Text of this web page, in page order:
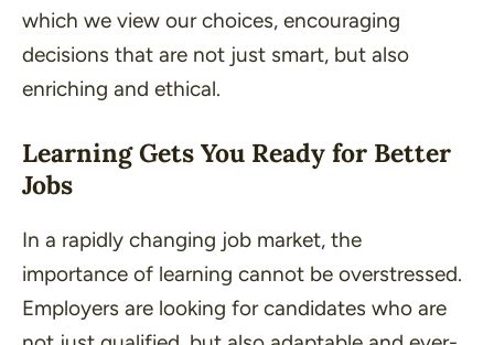
which we view our choices, encouraging
decisions that are not just smart, but also
enriching and ethical.
Learning Gets You Ready for Better
Jobs
In a rapidly changing job market, the
importance of learning cannot be overstressed.
Employers are looking for candidates who are